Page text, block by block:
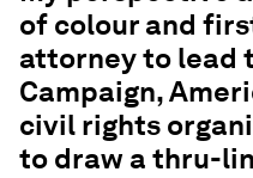
of colour and
attorney to lead
Campaign,
civil rights
to draw a thru-